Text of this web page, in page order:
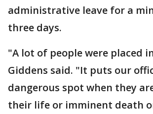
administrative leave for a
three days.
"A lot of people were placed
Giddens said. "It puts our
dangerous spot when they
their life or imminent death